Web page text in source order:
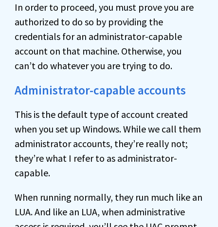
In order to proceed, you must prove you are
authorized to do so by providing the
credentials for an administrator-capable
account on that machine. Otherwise, you
can’t do whatever you are trying to do.
Administrator-capable accounts
This is the default type of account created
when you set up Windows. While we call them
administrator accounts, they’re really not;
they’re what I refer to as administrator-
capable.
When running normally, they run much like an
LUA. And like an LUA, when administrative